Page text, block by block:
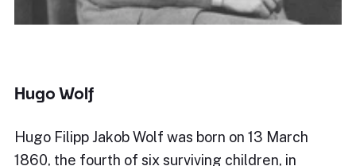
Hugo Wolf
Hugo Filipp Jakob Wolf was born on 13 March
1860, the fourth of six surviving children, in